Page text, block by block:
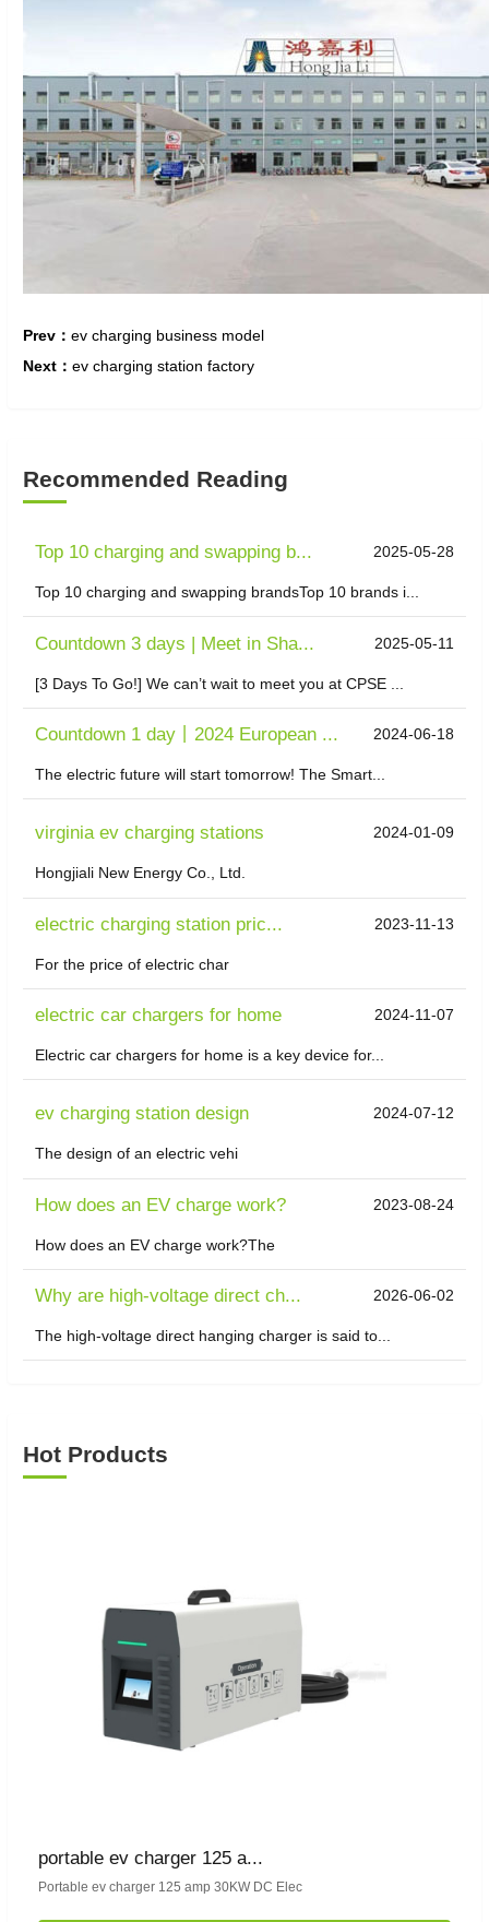
Prev： ev charging business model
Next： ev charging station factory
Recommended Reading
Top 10 charging and swapping b... 2025-05-28
Top 10 charging and swapping brandsTop 10 brands i...
Countdown 3 days | Meet in Sha... 2025-05-11
[3 Days To Go!] We can’t wait to meet you at CPSE ...
Countdown 1 day丨2024 European ... 2024-06-18
The electric future will start tomorrow! The Smart...
virginia ev charging stations 2024-01-09
Hongjiali New Energy Co., Ltd.
electric charging station pric... 2023-11-13
For the price of electric char
electric car chargers for home 2024-11-07
Electric car chargers for home is a key device for...
ev charging station design 2024-07-12
The design of an electric vehi
How does an EV charge work? 2023-08-24
How does an EV charge work?The
Why are high-voltage direct ch... 2026-06-02
The high-voltage direct hanging charger is said to...
Hot Products
portable ev charger 125 a...
Portable ev charger 125 amp 30KW DC Elec